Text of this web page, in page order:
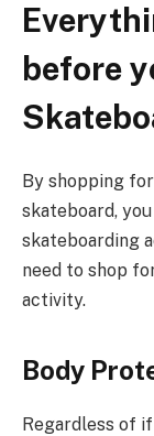
before
By shopping
skateboard,
skateboarding
need to shop
activity.
Body
Regardless of